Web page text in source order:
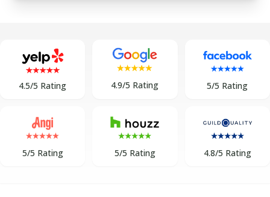
4.5/5 Rating 4.9/5 Rating 5/5 Rating
5/5 Rating 5/5 Rating 4.8/5 Rating